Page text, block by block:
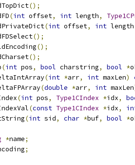
();
(int offset, int length,
(int offset, int length
();
();
();
(int pos, bool charstring, bool *
(int *arr, int maxLen)
(double *arr, int maxLen
(int pos, Type1CIndex *idx,
(const Type1CIndex *idx,
(int sid, char *buf, bool *
*name;
;